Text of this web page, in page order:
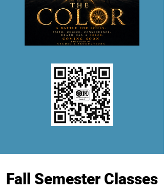
Fall Semester Classes